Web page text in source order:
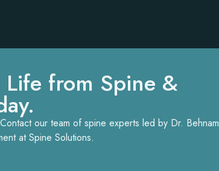
Life from Spine &
our team of spine experts led by Dr. Behnam
at Spine Solutions.